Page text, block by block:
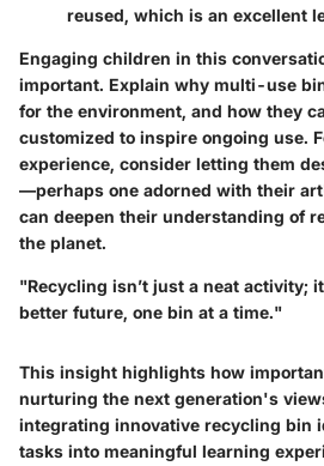
reused, which is an excellent
Engaging children in this
important. Explain why multi-use
for the environment, and how they
customized to inspire ongoing use.
experience, consider letting them
—perhaps one adorned with their
can deepen their understanding of
the planet.
"Recycling isn’t just a neat activity;
better future, one bin at a time."
This insight highlights how
nurturing the next generation's
integrating innovative recycling bin
tasks into meaningful learning